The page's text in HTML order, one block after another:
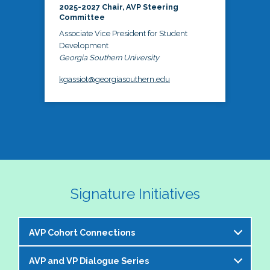
2025-2027 Chair, AVP Steering
Committee
Associate Vice President for Student
Development
Georgia Southern University
kgassiot@georgiasouthern.edu
Signature Initiatives
AVP Cohort Connections
The NASPA AVP Steering Committee is excited to
AVP and VP Dialogue Series